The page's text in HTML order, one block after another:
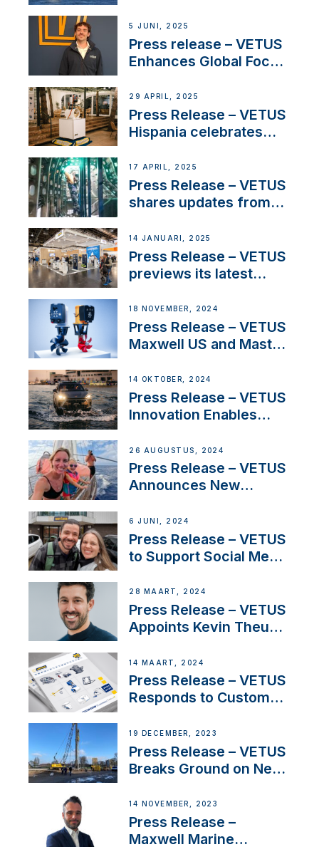
5 JUNI, 2025
Press release – VETUS
Enhances Global Focus
Systems with New
Sales Manager
29 APRIL, 2025
Press Release – VETUS
Hispania celebrates
innovation and
excellence in the
Iberian marine industry
17 APRIL, 2025
Press Release – VETUS
shares updates from
exciting, catamaran
build
14 JANUARI, 2025
Press Release – VETUS
previews its latest
Solutions at Boot
Düsseldorf 2025
18 NOVEMBER, 2024
Press Release – VETUS
Maxwell US and Mastry
Thruster Installation
Program
14 OKTOBER, 2024
Press Release – VETUS
Innovation Enables
Set Sail for Exclusive
America’s Cup Role
26 AUGUSTUS, 2024
Press Release – VETUS
Announces New
Acclaimed Sailing
YouTubers SV Delos
6 JUNI, 2024
Press Release – VETUS
to Support Social Media
Boat Building Venture
28 MAART, 2024
Press Release – VETUS
Appoints Kevin Theuns
Netherlands and
Belgium
14 MAART, 2024
Press Release – VETUS
Responds to Customer
Ongoing Economic
Uncertainty
19 DECEMBER, 2023
Press Release – VETUS
Breaks Ground on New
14 NOVEMBER, 2023
Press Release –
Maxwell Marine